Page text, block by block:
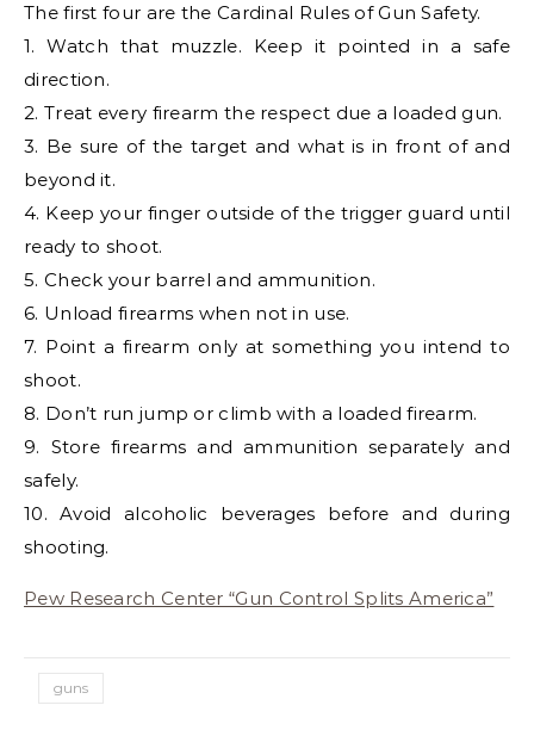
The first four are the Cardinal Rules of Gun Safety.
1. Watch that muzzle. Keep it pointed in a safe
direction.
2. Treat every firearm the respect due a loaded gun.
3. Be sure of the target and what is in front of and
beyond it.
4. Keep your finger outside of the trigger guard until
ready to shoot.
5. Check your barrel and ammunition.
6. Unload firearms when not in use.
7. Point a firearm only at something you intend to
shoot.
8. Don’t run jump or climb with a loaded firearm.
9. Store firearms and ammunition separately and
safely.
10. Avoid alcoholic beverages before and during
shooting.
Pew Research Center “Gun Control Splits America”
guns